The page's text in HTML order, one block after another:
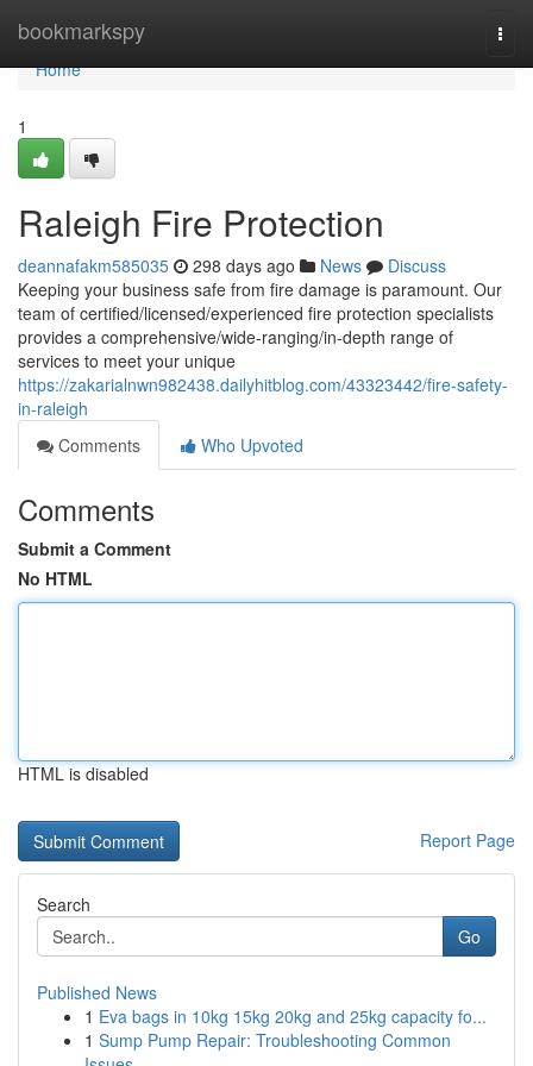
bookmarkspy
Home
Home
1
Raleigh Fire Protection
deannafakm585035 298 days ago News
Discuss
Keeping your business safe from fire damage is paramount. Our
team of certified/licensed/experienced fire protection specialists
provides a comprehensive/wide-ranging/in-depth range of
services to meet your unique
https://zakarialnwn982438.dailyhitblog.com/43323442/fire-safety-
in-raleigh
Comments
Who Upvoted
Comments
Submit a Comment
No HTML
HTML is disabled
Report Page
Search
Go
Published News
1 Eva bags in 10kg 15kg 20kg and 25kg capacity fo...
1 Sump Pump Repair: Troubleshooting Common